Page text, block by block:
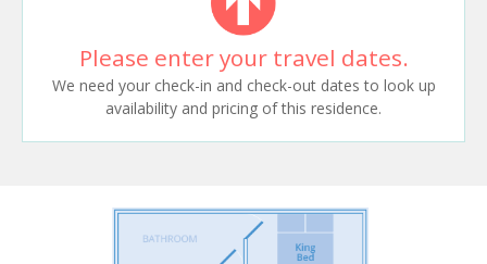
Please enter your travel dates.
We need your check-in and check-out dates to look up
availability and pricing of this residence.